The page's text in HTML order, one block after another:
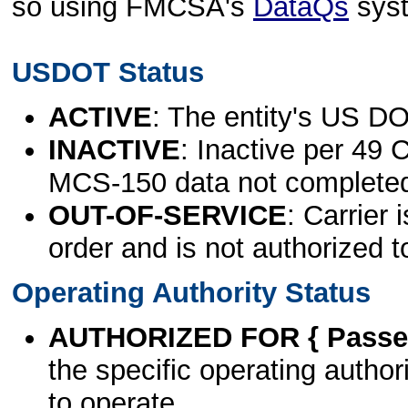
so using FMCSA's DataQs
USDOT Status
ACTIVE: The entity's US
INACTIVE: Inactive per 49
MCS-150 data not
OUT-OF-SERVICE: Carrier
order and is not authorized
Operating Authority Status
AUTHORIZED FOR {
the specific operating